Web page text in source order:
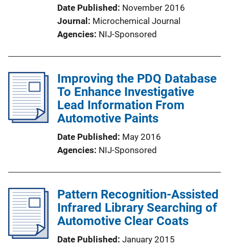
Date Published
November 2016
Journal
Microchemical Journal
Agencies NIJ-Sponsored
Improving the PDQ Database
To Enhance Investigative
Lead Information From
Automotive Paints
Date Published
May 2016
Agencies NIJ-Sponsored
Pattern Recognition-Assisted
Infrared Library Searching of
Automotive Clear Coats
Date Published January 2015